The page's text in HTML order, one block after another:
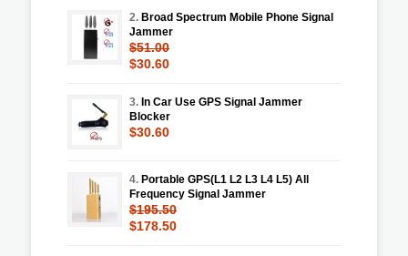
2. Broad Spectrum Mobile Phone Signal
Jammer
$51.00
$30.60
3. In Car Use GPS Signal Jammer
Blocker
$30.60
4. Portable GPS(L1 L2 L3 L4 L5) All
Frequency Signal Jammer
$195.50
$178.50